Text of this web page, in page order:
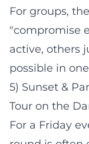
For groups,
"compromise
active, others
possible in
5) Sunset &
Tour on the
For a Friday